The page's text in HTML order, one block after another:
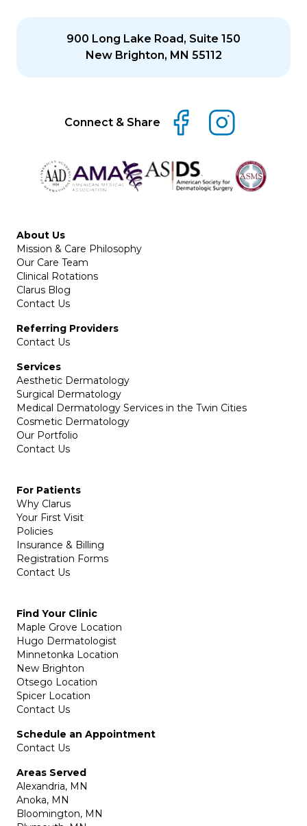
900 Long Lake Road, Suite 150
New Brighton, MN 55112
Connect & Share
About Us
Mission & Care Philosophy
Our Care Team
Clinical Rotations
Clarus Blog
Contact Us
Referring Providers
Contact Us
Services
Aesthetic Dermatology
Surgical Dermatology
Medical Dermatology Services in the Twin Cities
Cosmetic Dermatology
Our Portfolio
Contact Us
For Patients
Why Clarus
Your First Visit
Policies
Insurance & Billing
Registration Forms
Contact Us
Find Your Clinic
Maple Grove Location
Hugo Dermatologist
Minnetonka Location
New Brighton
Otsego Location
Spicer Location
Contact Us
Schedule an Appointment
Contact Us
Areas Served
Alexandria, MN
Anoka, MN
Bloomington, MN